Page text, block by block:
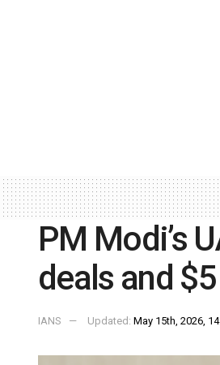
PM Modi’s
deals and
IANS Updated: May 15th, 2026,